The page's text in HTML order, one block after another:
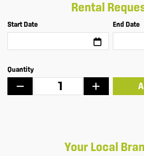
Rental
Start Date End Date
Quantity
Your Local